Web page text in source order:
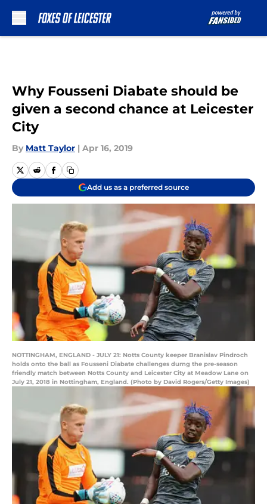
Why Fousseni Diabate should be
given a second chance at Leicester
City
By Matt Taylor | Apr 16, 2019
Add us as a preferred source
NOTTINGHAM, ENGLAND - JULY 21: Notts County keeper Branislav Pindroch
holds onto the ball as Fousseni Diabate challenges durng the pre-season
friendly match between Notts County and Leicester City at Meadow Lane on
July 21, 2018 in Nottingham, England. (Photo by David Rogers/Getty Images)